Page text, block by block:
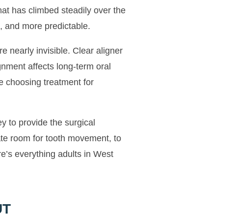
has climbed steadily over the
and more predictable.
nearly invisible. Clear aligner
affects long-term oral
choosing treatment for
to provide the surgical
room for tooth movement, to
everything adults in West